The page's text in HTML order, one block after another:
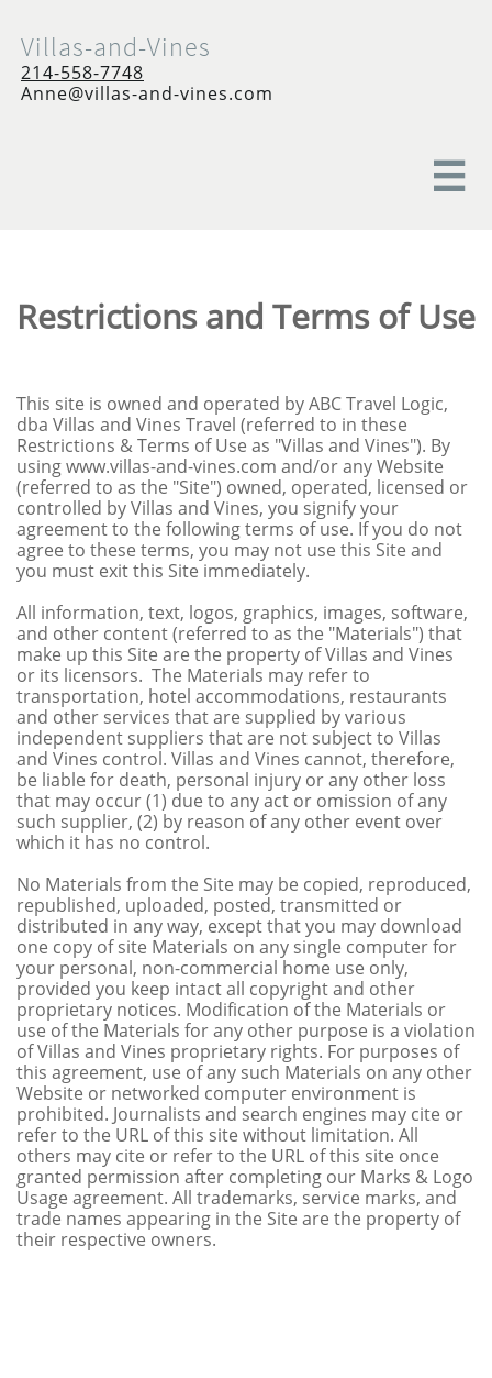
Villas-and-Vines
214-558-7748
Anne@villas-and-vines.com

Restrictions and Terms of Use
This site is owned and operated by ABC Travel Logic,
dba Villas and Vines Travel (referred to in these
Restrictions & Terms of Use as "Villas and Vines"). By
using www.villas-and-vines.com and/or any Website
(referred to as the "Site") owned, operated, licensed or
controlled by Villas and Vines, you signify your
agreement to the following terms of use. If you do not
agree to these terms, you may not use this Site and
you must exit this Site immediately.
All information, text, logos, graphics, images, software,
and other content (referred to as the "Materials") that
make up this Site are the property of Villas and Vines
or its licensors. The Materials may referto
transportation, hotel accommodations, restaurants
and other services that are supplied by various
independent suppliers that are not subject to Villas
and Vines control. Villas and Vines cannot, therefore,
be liable for death, personal injury or any other loss
that may occur (1) due to any act or omission of any
such supplier, (2) by reason of any other event over
which it has no control.
No Materials from the Site may be copied, reproduced,
republished, uploaded, posted, transmitted or
distributed in any way, except that you may download
one copy of site Materials on any single computer for
your personal, non-commercial home use only,
provided you keep intact all copyright and other
proprietary notices. Modification of the Materials or
use of the Materials for any other purpose is a violation
of Villas and Vines proprietary rights. For purposes of
this agreement, use of any such Materials on any other
Website or networked computer environment is
prohibited. Journalists and search engines may cite or
refer to the URL of this site without limitation. All
others may cite or refer to the URL of this site once
granted permission after completing our Marks & Logo
Usage agreement. All trademarks, service marks, and
trade names appearing in the Site are the property of
their respective owners.